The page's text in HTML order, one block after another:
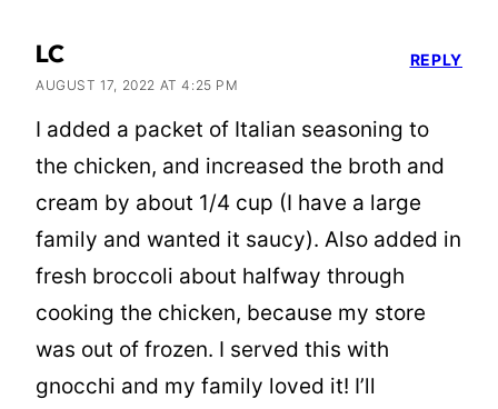
LC
AUGUST 17, 2022 AT 4:25 PM
I added a packet of Italian seasoning to
the chicken, and increased the broth and
cream by about 1/4 cup (I have a large
family and wanted it saucy). Also added in
fresh broccoli about halfway through
cooking the chicken, because my store
was out of frozen. I served this with
gnocchi and my family loved it! I’ll
REPLY